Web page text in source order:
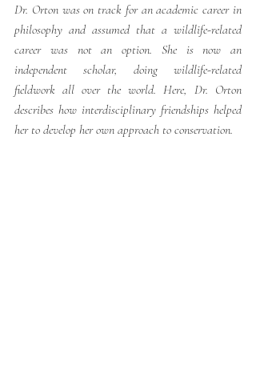
Dr. Orton was on track for an academic career in
philosophy and assumed that a wildlife-related
career was not an option. She is now an
independent scholar, doing wildlife-related
fieldwork all over the world. Here, Dr. Orton
describes how interdisciplinary friendships helped
her to develop her own approach to conservation.